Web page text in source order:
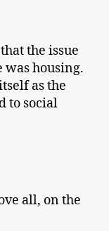
the issue
was housing.
as the
to social
all, on the